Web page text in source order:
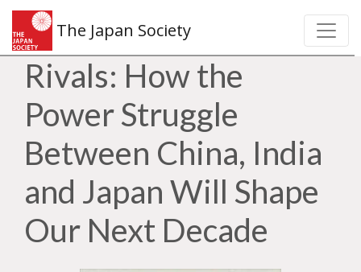
The Japan Society
Rivals: How the
Power Struggle
Between China, India
and Japan Will Shape
Our Next Decade